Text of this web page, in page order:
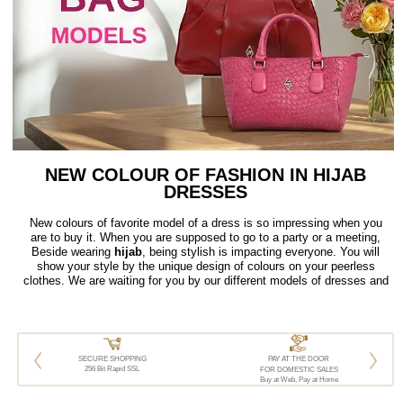
NEW COLOUR OF FASHION IN HIJAB
DRESSES
New colours of favorite model of a dress is so impressing when you
are to buy it. When you are supposed to go to a party or a meeting,
Beside wearing hijab , being stylish is impacting everyone. You will
show your style by the unique design of colours on your peerless
clothes. We are waiting for you by our different models of dresses and
SECURE SHOPPING
256 Bit Rapid SSL
PAY AT THE DOOR
FOR DOMESTIC SALES
Buy at Web, Pay at Home